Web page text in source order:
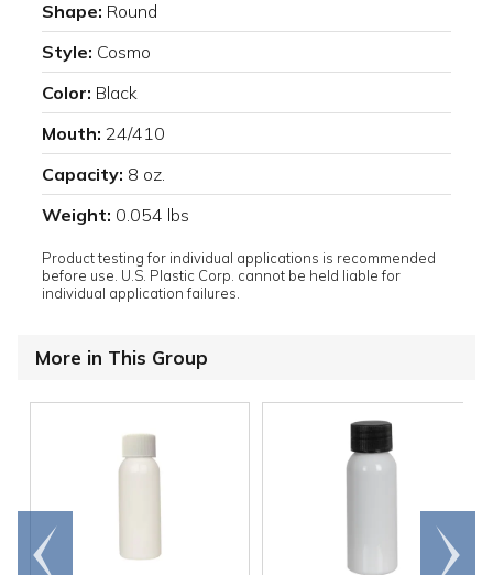
Shape: Round
Style: Cosmo
Color: Black
Mouth: 24/410
Capacity: 8 oz.
Weight: 0.054 lbs
Product testing for individual applications is recommended
before use. U.S. Plastic Corp. cannot be held liable for
individual application failures.
More in This Group
Go to
end
Scroll
right